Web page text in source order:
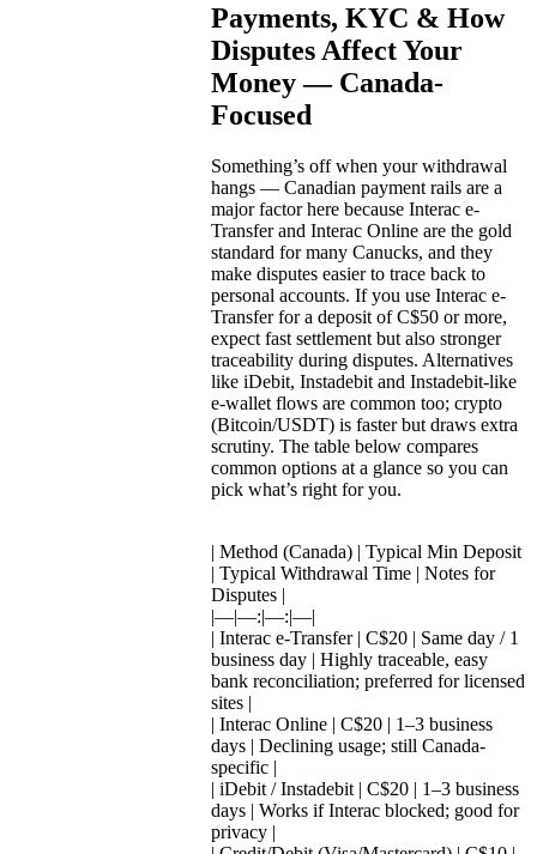
Payments, KYC & How
Disputes Affect Your
Money — Canada-
Focused
Something’s off when your withdrawal
hangs — Canadian payment rails are a
major factor here because Interac e-
Transfer and Interac Online are the gold
standard for many Canucks, and they
make disputes easier to trace back to
personal accounts. If you use Interac e-
Transfer for a deposit of C$50 or more,
expect fast settlement but also stronger
traceability during disputes. Alternatives
like iDebit, Instadebit and Instadebit-like
e-wallet flows are common too; crypto
(Bitcoin/USDT) is faster but draws extra
scrutiny. The table below compares
common options at a glance so you can
pick what’s right for you.
| Method (Canada) | Typical Min Deposit
| Typical Withdrawal Time | Notes for
Disputes |
|—|—:|—:|—|
| Interac e-Transfer | C$20 | Same day / 1
business day | Highly traceable, easy
bank reconciliation; preferred for licensed
sites |
| Interac Online | C$20 | 1–3 business
days | Declining usage; still Canada-
specific |
| iDebit / Instadebit | C$20 | 1–3 business
days | Works if Interac blocked; good for
privacy |